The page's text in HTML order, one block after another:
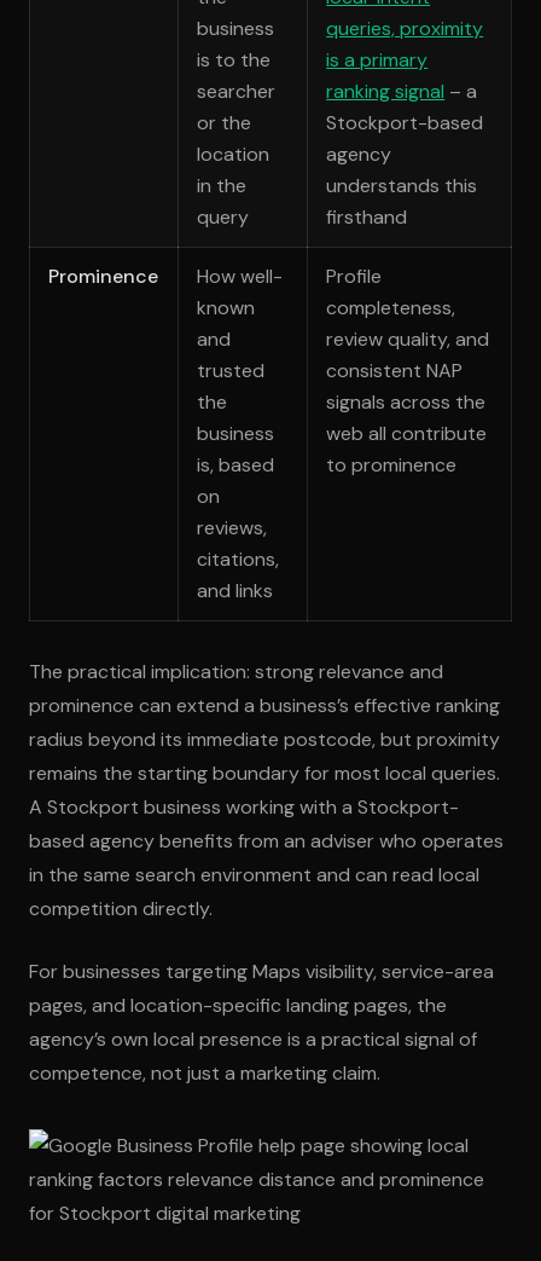
business
is to the
searcher
or the
location
in the
query
queries, proximity
is a primary
ranking signal – a
Stockport-based
agency
understands this
firsthand
Prominence
How well-
known
and
trusted
the
business
is, based
on
reviews,
citations,
and links
Profile
completeness,
review quality, and
consistent NAP
signals across the
web all contribute
to prominence
The practical implication: strong relevance and
prominence can extend a business’s effective ranking
radius beyond its immediate postcode, but proximity
remains the starting boundary for most local queries.
A Stockport business working with a Stockport-
based agency benefits from an adviser who operates
in the same search environment and can read local
competition directly.
For businesses targeting Maps visibility, service-area
pages, and location-specific landing pages, the
agency’s own local presence is a practical signal of
competence, not just a marketing claim.